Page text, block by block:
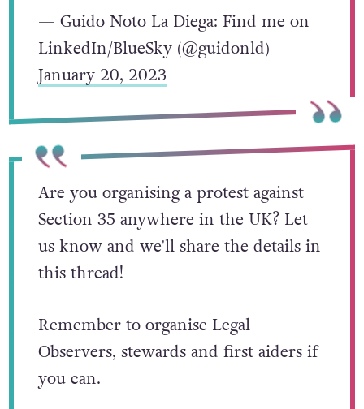
— Guido Noto La Diega: Find me on
LinkedIn/BlueSky (@guidonld)
January 20, 2023
Are you organising a protest against
Section 35 anywhere in the UK? Let
us know and we'll share the details in
this thread!
Remember to organise Legal
Observers, stewards and first aiders if
you can.